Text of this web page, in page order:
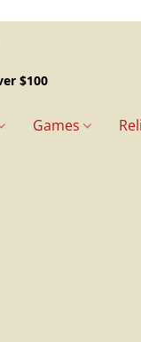
$100
Games